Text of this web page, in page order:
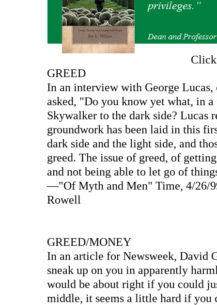
GREED
In an interview with George
asked, "Do you know yet what, in
Skywalker to the dark side? Lucas
groundwork has been laid in this
dark side and the light side, and
greed. The issue of greed, of
and not being able to let go of
—"Of Myth and Men" Time, 4/26/
Rowell
GREED/MONEY
In an article for Newsweek, David
sneak up on you in apparently
would be about right if you could
middle, it seems a little hard if you